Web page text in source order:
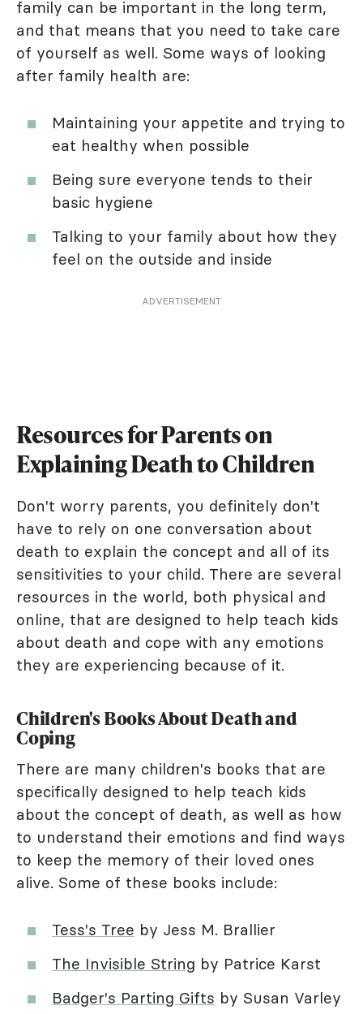
family can be important in the long term,
and that means that you need to take care
of yourself as well. Some ways of looking
after family health are:
Maintaining your appetite and trying to
eat healthy when possible
Being sure everyone tends to their
basic hygiene
Talking to your family about how they
feel on the outside and inside
ADVERTISEMENT
Resources for Parents on
Explaining Death to Children
Don't worry parents, you definitely don't
have to rely on one conversation about
death to explain the concept and all of its
sensitivities to your child. There are several
resources in the world, both physical and
online, that are designed to help teach kids
about death and cope with any emotions
they are experiencing because of it.
Children's Books About Death and
Coping
There are many children's books that are
specifically designed to help teach kids
about the concept of death, as well as how
to understand their emotions and find ways
to keep the memory of their loved ones
alive. Some of these books include:
Tess's Tree by Jess M. Brallier
The Invisible String by Patrice Karst
Badger's Parting Gifts by Susan Varley